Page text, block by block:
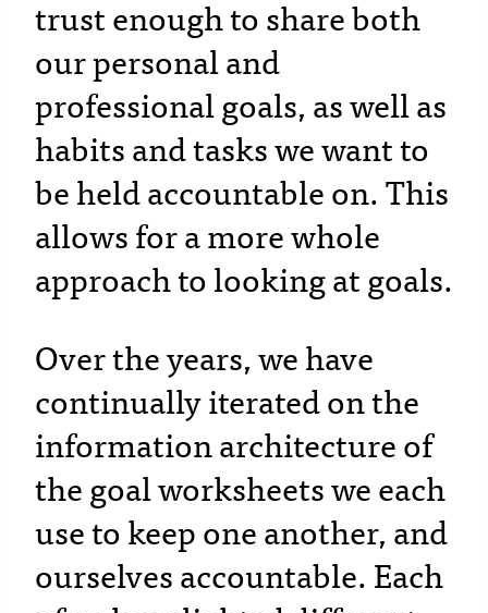
trust enough to share both
our personal and
professional goals, as well as
habits and tasks we want to
be held accountable on. This
allows for a more whole
approach to looking at goals.
Over the years, we have
continually iterated on the
information architecture of
the goal worksheets we each
use to keep one another, and
ourselves accountable. Each